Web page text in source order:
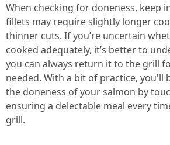
When checking for doneness, keep
fillets may require slightly longer
thinner cuts. If you’re uncertain
cooked adequately, it’s better to
you can always return it to the grill
needed. With a bit of practice, you'll
the doneness of your salmon by
ensuring a delectable meal every
grill.